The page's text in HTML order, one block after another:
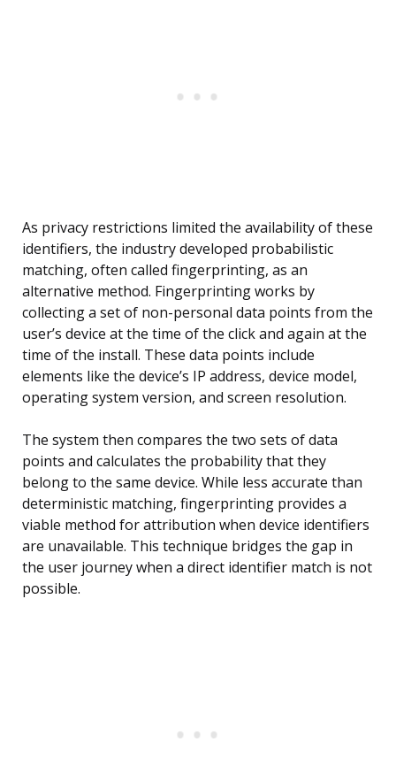
As privacy restrictions limited the availability of these
identifiers, the industry developed probabilistic
matching, often called fingerprinting, as an
alternative method. Fingerprinting works by
collecting a set of non-personal data points from the
user’s device at the time of the click and again at the
time of the install. These data points include
elements like the device’s IP address, device model,
operating system version, and screen resolution.
The system then compares the two sets of data
points and calculates the probability that they
belong to the same device. While less accurate than
deterministic matching, fingerprinting provides a
viable method for attribution when device identifiers
are unavailable. This technique bridges the gap in
the user journey when a direct identifier match is not
possible.